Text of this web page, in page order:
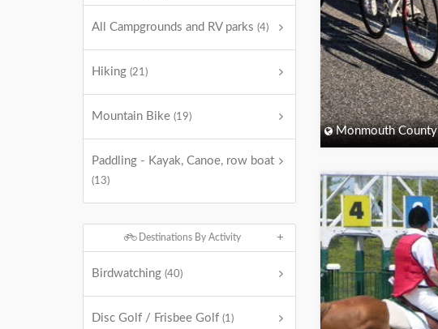
All Campgrounds and RV parks (4)
Hiking (21)
Mountain Bike (19)
Paddling - Kayak, Canoe, row boat
(13)
Destinations By Activity
Birdwatching (40)
Disc Golf / Frisbee Golf (1)
Monmouth County